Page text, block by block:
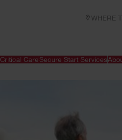
WHERE
Critical CareSecure Start Services